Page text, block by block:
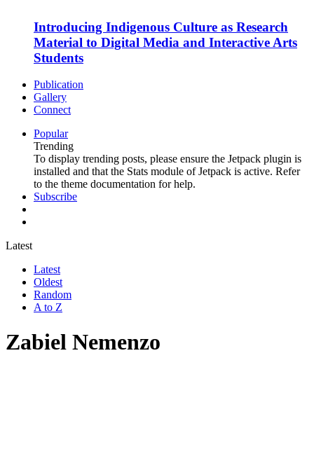
Introducing Indigenous Culture as Research
Material to Digital Media and Interactive Arts
Students
Publication
Gallery
Connect
Popular
Trending
To display trending posts, please ensure the Jetpack plugin is
installed and that the Stats module of Jetpack is active. Refer
to the theme documentation for help.
Subscribe
Latest
Latest
Oldest
Random
A to Z
Zabiel Nemenzo